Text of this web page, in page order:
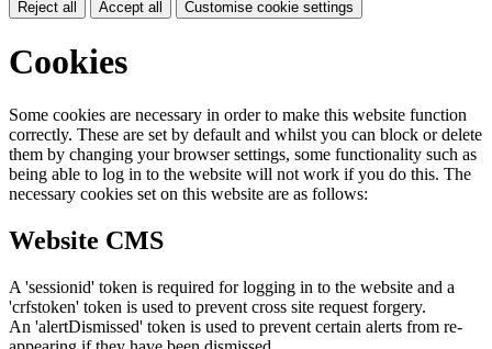
Reject all Accept all Customise cookie settings
Cookies
Some cookies are necessary in order to make this website function
correctly. These are set by default and whilst you can block or delete
them by changing your browser settings, some functionality such as
being able to log in to the website will not work if you do this. The
necessary cookies set on this website are as follows:
Website CMS
A 'sessionid' token is required for logging in to the website and a
'crfstoken' token is used to prevent cross site request forgery.
An 'alertDismissed' token is used to prevent certain alerts from re-